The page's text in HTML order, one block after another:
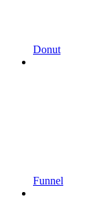
Donut
Funnel